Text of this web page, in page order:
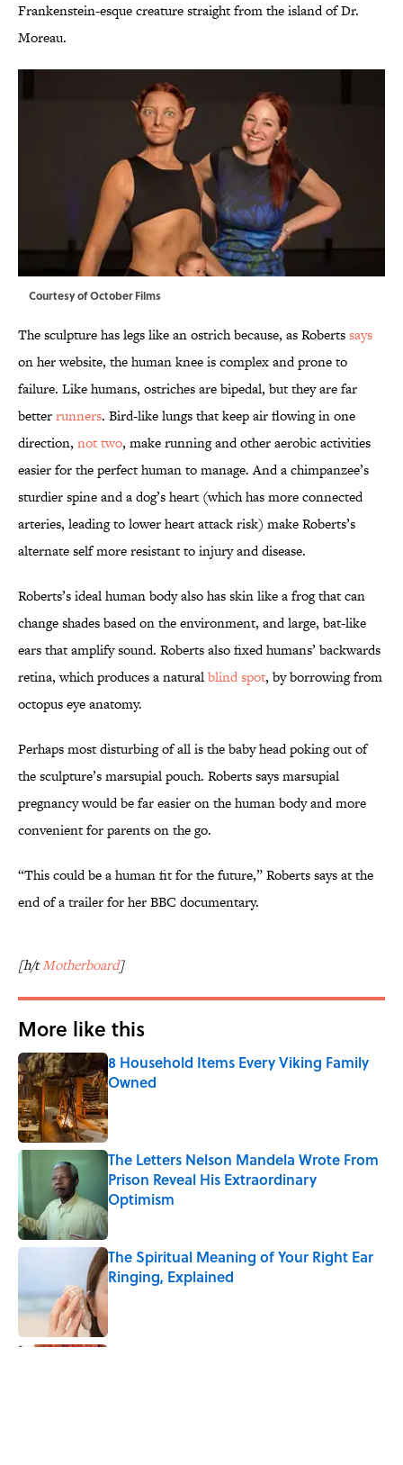
Frankenstein-esque creature straight from the island of Dr.
Moreau.
Courtesy of October Films
The sculpture has legs like an ostrich because, as Robertssays
on her website, the human knee is complex and prone to
failure. Like humans, ostriches are bipedal, but they are far
betterrunners. Bird-like lungs that keep air flowing in one
direction, not two, make running and other aerobic activities
easier for the perfect human to manage. And a chimpanzee’s
sturdier spine and a dog’s heart (which has more connected
arteries, leading to lower heart attack risk) make Roberts’s
alternate self more resistant to injury and disease.
Roberts’s ideal human body also has skin like a frog that can
change shades based on the environment, and large, bat-like
ears that amplify sound. Roberts also fixed humans’ backwards
retina, which produces a naturalblind spot, by borrowing from
octopus eye anatomy.
Perhaps most disturbing of all is the baby head poking out of
the sculpture’s marsupial pouch. Roberts says marsupial
pregnancy would be far easier on the human body and more
convenient for parents on the go.
“This could be a human fit for the future,” Roberts says at the
end of a trailer for her BBC documentary.
[h/tMotherboard]
More like this
8 Household Items Every Viking Family
Owned
Published by on Invalid Date
The Letters Nelson Mandela Wrote From
Prison Reveal His Extraordinary
Optimism
Published by on Invalid Date
The Spiritual Meaning of Your Right Ear
Ringing, Explained
Published by on Invalid Date